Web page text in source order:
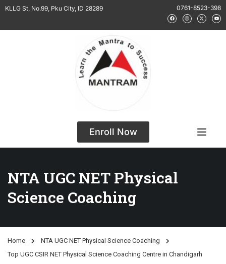
KLLG St, No.99, Pku City, ID 28289 0761-8523-398
Enroll Now
NTA UGC NET Physical
Science Coaching
Home
NTA UGC NET Physical Science Coaching
Top UGC CSIR NET Physical Science Coaching Centre in Chandigarh